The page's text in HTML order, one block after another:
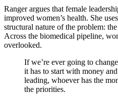
Ranger argues that female
improved women’s health. She
structural nature of the problem:
Across the biomedical pipeline,
overlooked.
If we’re ever going to
it has to start with money
leading, whoever has the
the priorities.